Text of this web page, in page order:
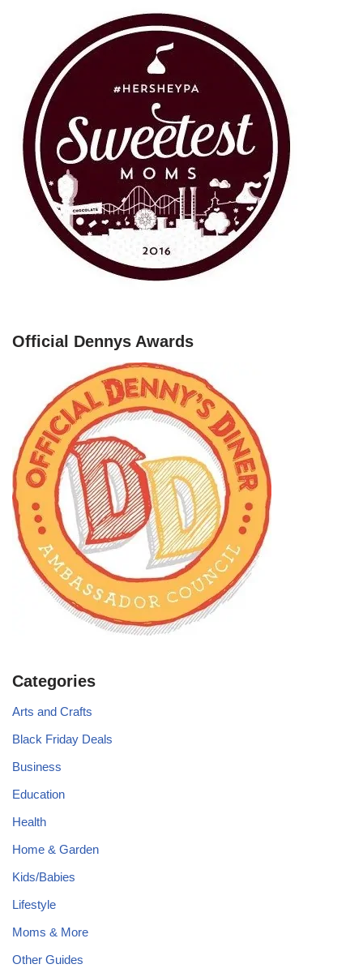
Official Dennys Awards
Categories
Arts and Crafts
Black Friday Deals
Business
Education
Health
Home & Garden
Kids/Babies
Lifestyle
Moms & More
Other Guides